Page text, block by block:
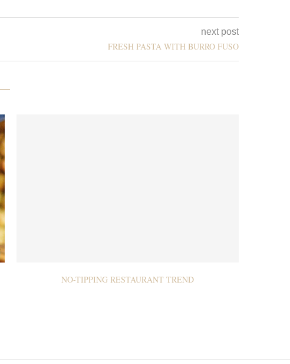
next post
FRESH PASTA WITH BURRO FUSO
NO-TIPPING RESTAURANT TREND